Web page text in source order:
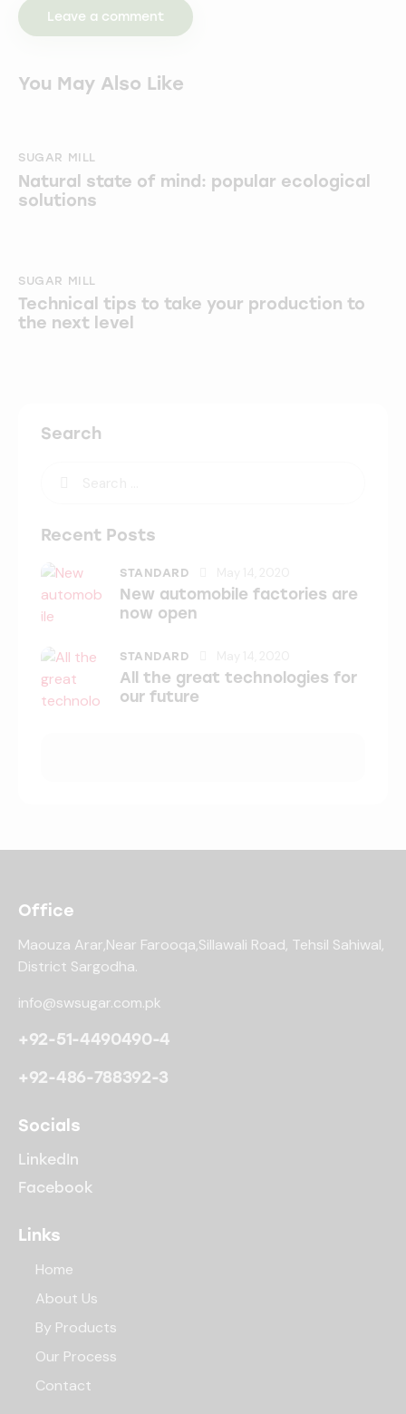
You May Also Like
SUGAR MILL
Natural state of mind: popular ecological
solutions
SUGAR MILL
Technical tips to take your production to
the next level
Search
Recent Posts
STANDARD
New automobile factories are
now open
STANDARD
All the great technologies for
our future
Office
Maouza Arar,Near Farooqa,Sillawali Road, Tehsil Sahiwal,
District Sargodha.
info@swsugar.com.pk
+92-51-4490490-4
+92-486-788392-3
Socials
LinkedIn
Facebook
Links
Home
About Us
By Products
Our Process
Contact